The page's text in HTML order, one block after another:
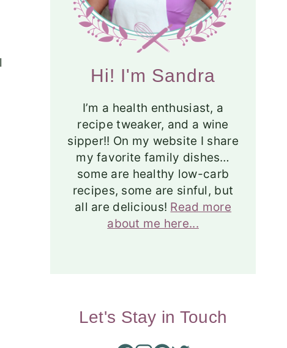
Hi! I'm Sandra
I’m a health enthusiast, a
recipe tweaker, and a wine
sipper!! On my website I share
my favorite family dishes…
some are healthy low-carb
recipes, some are sinful, but
all are delicious! Read more
about me here...
Let's Stay in Touch